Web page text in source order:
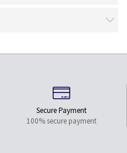
Secure Payment
100% secure payment